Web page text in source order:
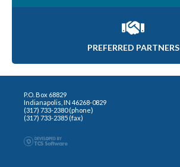
PREFERRED PARTNERS
P.O. Box 68829
Indianapolis, IN 46268-0829
(317) 733-2380 (phone)
(317) 733-2385 (fax)